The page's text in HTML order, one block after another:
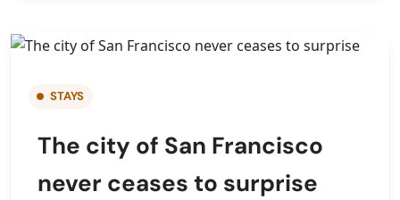
STAYS
The city of San Francisco
never ceases to surprise